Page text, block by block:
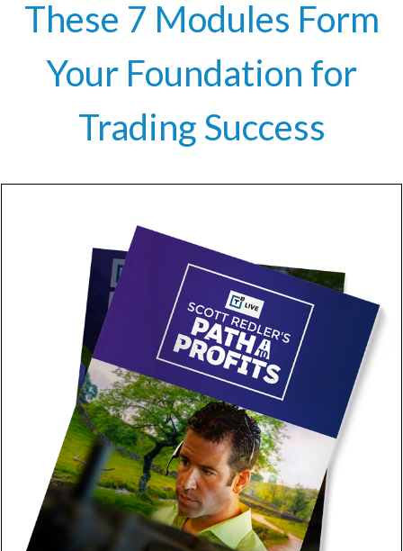
These 7 Modules Form
Your Foundation for
Trading Success